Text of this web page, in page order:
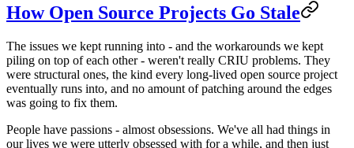
How Open Source Projects Go Stale
The issues we kept running into - and the workarounds we kept
piling on top of each other - weren't really CRIU problems. They
were structural ones, the kind every long-lived open source project
eventually runs into, and no amount of patching around the edges
was going to fix them.
People have passions - almost obsessions. We've all had things in
our lives we were utterly obsessed with for a while, and then just